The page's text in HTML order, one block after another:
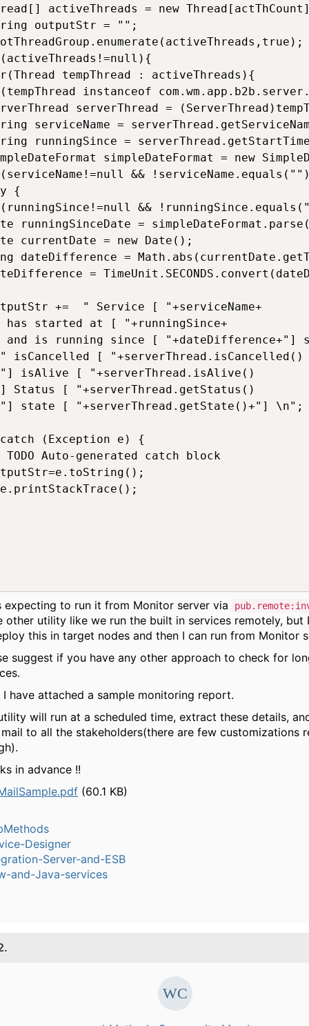
activeThreads = new
outputStr = "";
tempThread : activeThreads){
instanceof
serverThread =
serviceName =
runningSince =
simpleDateFormat = new
&&
{
&&
runningSinceDate =
currentDate = new Date();
dateDifference =
=
+=  " Service [ "+serviceName+
started at [ "+runningSince+
is running since [ "+dateDifference+"]
isCancelled [ "+serverThread.isCancelled()
isAlive [ "+serverThread.isAlive()
Status [ "+serverThread.getStatus()
state [ "+serverThread.getState()+"] \n";
(Exception e) {
Auto-generated catch block
expecting to run it from Monitor server via
other utility like we run the built in services remotely, but
this in target nodes and then I can run from Monitor
suggest if you have any other approach to check for
I have attached a sample monitoring report.
will run at a scheduled time, extract these details,
to all the stakeholders(there are few customizations
in advance !!
(60.1 KB)
Designer
Server-and-ESB
and-Java-services